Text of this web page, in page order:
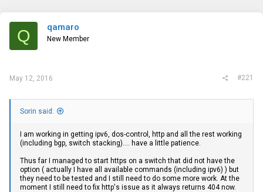
Q qamaro
New Member
May 12, 2016 #221
Sorin said:
I am working in getting ipv6, dos-control, http and all the rest working
(including bgp, switch stacking).... have a little patience.
Thus far I managed to start https on a switch that did not have the
option ( actually I have all available commands (including ipv6) ) but
they need to be tested and I still need to do some more work. At the
moment I still need to fix http's issue as it always returns 404 now.